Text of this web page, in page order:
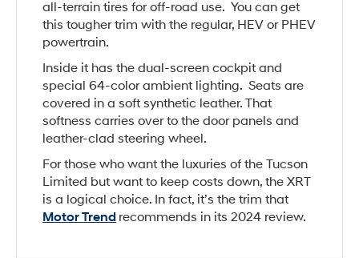
all-terrain tires for off-road use. You can get
this tougher trim with the regular, HEV or PHEV
powertrain.
Inside it has the dual-screen cockpit and
special 64-color ambient lighting. Seats are
covered in a soft synthetic leather. That
softness carries over to the door panels and
leather-clad steering wheel.
For those who want the luxuries of the Tucson
Limited but want to keep costs down, the XRT
is a logical choice. In fact, it’s the trim that
Motor Trend recommends in its 2024 review.